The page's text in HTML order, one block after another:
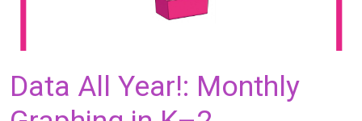
Data All Year!: Monthly